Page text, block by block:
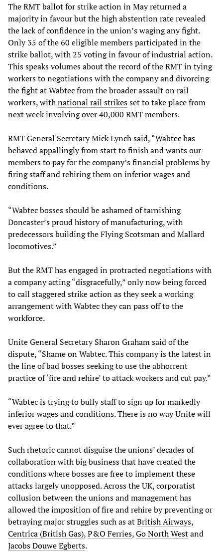
The RMT ballot for strike action in May returned a
majority in favour but the high abstention rate revealed
the lack of confidence in the union’s waging any fight.
Only 35 of the 60 eligible members participated in the
strike ballot, with 25 voting in favour of industrial action.
This speaks volumes about the record of the RMT in tying
workers to negotiations with the company and divorcing
the fight at Wabtec from the broader assault on rail
workers, withnational rail strikesset to take place from
next week involving over 40,000 RMT members.
RMT General Secretary Mick Lynch said, “Wabtec has
behaved appallingly from start to finish and wants our
members to pay for the company’s financial problems by
firing staff and rehiring them on inferior wages and
conditions.
“Wabtec bosses should be ashamed of tarnishing
Doncaster’s proud history of manufacturing, with
predecessors building the Flying Scotsman and Mallard
locomotives.”
But the RMT has engaged in protracted negotiations with
a company acting “disgracefully,” only now being forced
to call staggered strike action as they seek a working
arrangement with Wabtec they can pass off to the
workforce.
Unite General Secretary Sharon Graham said of the
dispute, “Shame on Wabtec. This company is the latest in
the line of bad bosses seeking to use the abhorrent
practice of ‘fire and rehire’ to attack workers and cut pay.”
“Wabtec is trying to bully staff to sign up for markedly
inferior wages and conditions. There is no way Unite will
ever agree to that.”
Such rhetoric cannot disguise the unions’ decades of
collaboration with big business that have created the
conditions where bosses are free to implement these
attacks largely unopposed. Across the UK, corporatist
collusion between the unions and management has
allowed the imposition of fire and rehire by preventing or
betraying major struggles such as atBritish Airways,
Centrica (British Gas),P&O Ferries,Go North Westand
Jacobs Douwe Egberts.